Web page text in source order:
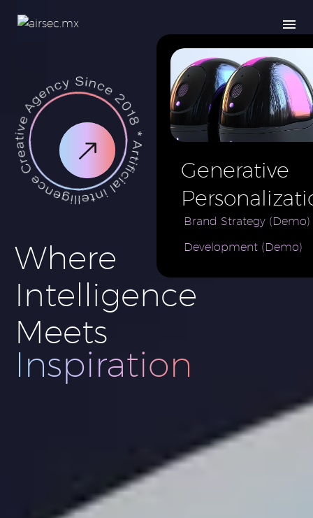
Where
Intelligence
Meets
Innovation
Generative
AI for e-
Commerce
Brand
Brand Strategy (Demo)
Development (Demo)